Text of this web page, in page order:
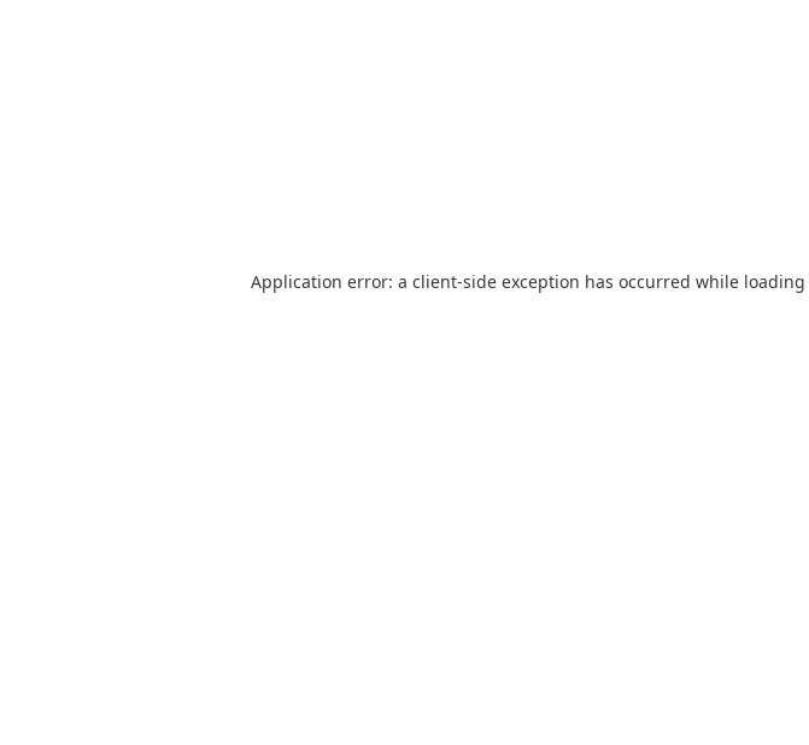
Application error: a client-side exception has occurred while loading